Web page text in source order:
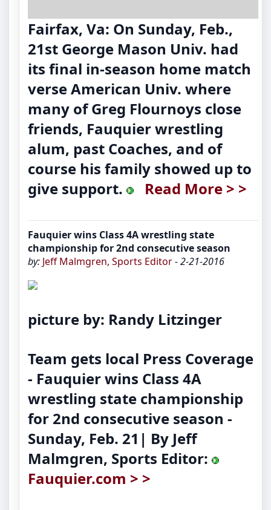
Fairfax, Va: On Sunday, Feb.,
21st George Mason Univ. had
its final in-season home match
verse American Univ. where
many of Greg Flournoys close
friends, Fauquier wrestling
alum, past Coaches, and of
course his family showed up to
give support.
Read More > >
Fauquier wins Class 4A wrestling state
championship for 2nd consecutive season
by: Jeff Malmgren, Sports Editor- 2-21-2016
picture by: Randy Litzinger
Team gets local Press Coverage
- Fauquier wins Class 4A
wrestling state championship
for 2nd consecutive season -
Sunday, Feb. 21| By Jeff
Malmgren, Sports Editor:
Fauquier.com > >